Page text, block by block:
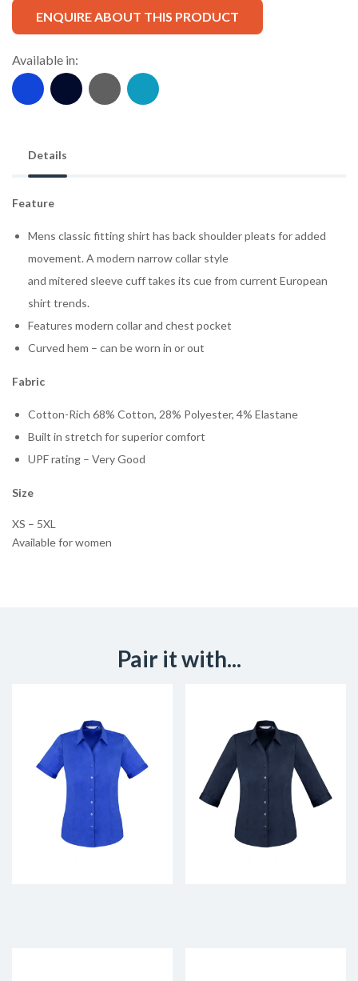
ENQUIRE ABOUT THIS PRODUCT
Available in:
Details
Feature
Mens classic fitting shirt has back shoulder pleats for added
movement. A modern narrow collar style
and mitered sleeve cuff takes its cue from current European
shirt trends.
Features modern collar and chest pocket
Curved hem – can be worn in or out
Fabric
Cotton-Rich 68% Cotton, 28% Polyester, 4% Elastane
Built in stretch for superior comfort
UPF rating – Very Good
Size
XS – 5XL
Available for women
Pair it with...